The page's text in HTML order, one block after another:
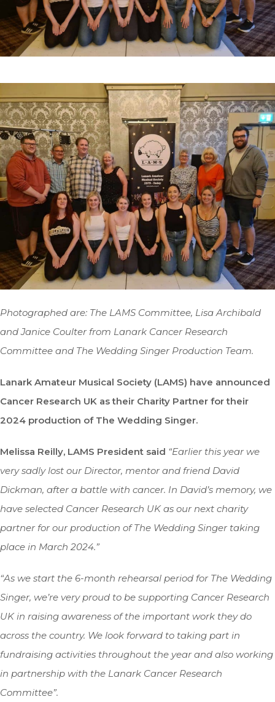
Photographed are: The LAMS Committee, Lisa Archibald
and Janice Coulter from Lanark Cancer Research
Committee and The Wedding Singer Production Team.
Lanark Amateur Musical Society (LAMS) have announced
Cancer Research UK as their Charity Partner for their
2024 production of The Wedding Singer.
Melissa Reilly, LAMS President said “Earlier this year we
very sadly lost our Director, mentor and friend David
Dickman, after a battle with cancer. In David’s memory, we
have selected Cancer Research UK as our next charity
partner for our production of The Wedding Singer taking
place in March 2024.”
“As we start the 6-month rehearsal period for The Wedding
Singer, we’re very proud to be supporting Cancer Research
UK in raising awareness of the important work they do
across the country. We look forward to taking part in
fundraising activities throughout the year and also working
in partnership with the Lanark Cancer Research
Committee”.